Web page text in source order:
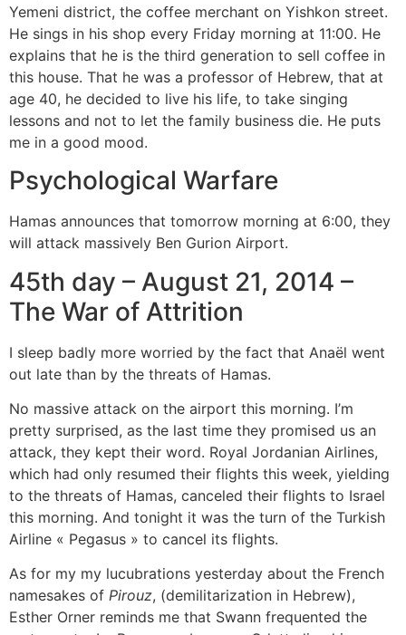
Yemeni district, the coffee merchant on Yishkon street.
He sings in his shop every Friday morning at 11:00. He
explains that he is the third generation to sell coffee in
this house. That he was a professor of Hebrew, that at
age 40, he decided to live his life, to take singing
lessons and not to let the family business die. He puts
me in a good mood.
Psychological Warfare
Hamas announces that tomorrow morning at 6:00, they
will attack massively Ben Gurion Airport.
45th day – August 21, 2014 –
The War of Attrition
I sleep badly more worried by the fact that Anaël went
out late than by the threats of Hamas.
No massive attack on the airport this morning. I’m
pretty surprised, as the last time they promised us an
attack, they kept their word. Royal Jordanian Airlines,
which had only resumed their flights this week, yielding
to the threats of Hamas, canceled their flights to Israel
this morning. And tonight it was the turn of the Turkish
Airline « Pegasus » to cancel its flights.
As for my my lucubrations yesterday about the French
namesakes of Pirouz, (demilitarization in Hebrew),
Esther Orner reminds me that Swann frequented the